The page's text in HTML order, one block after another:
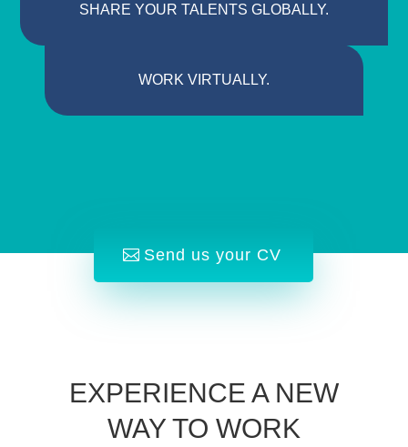
SHARE YOUR TALENTS GLOBALLY.
WORK VIRTUALLY.
Send us your CV
EXPERIENCE A NEW
WAY TO WORK